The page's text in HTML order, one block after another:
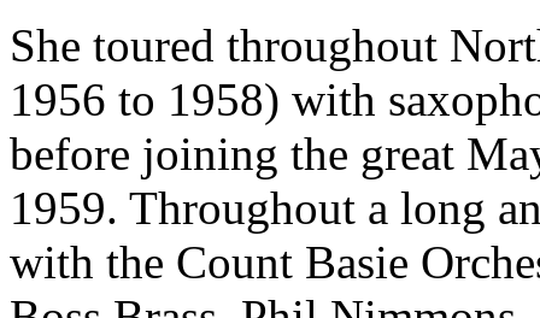
She toured throughout
1956 to 1958) with
before joining the great
1959. Throughout a long
with the Count Basie